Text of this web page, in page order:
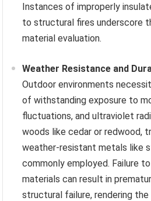
Instances of improperly
to structural fires underscore
material evaluation.
Weather Resistance and
Outdoor environments
of withstanding exposure to
fluctuations, and ultraviolet
woods like cedar or redwood,
weather-resistant metals like
commonly employed. Failure
materials can result in
structural failure, rendering